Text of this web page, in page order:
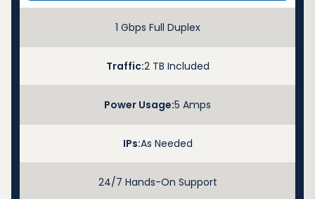
1 Gbps Full Duplex
Traffic:2 TB Included
Power Usage:5 Amps
IPs:As Needed
24/7 Hands-On Support